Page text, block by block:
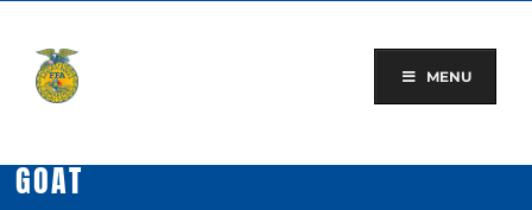
content
MENU
GOAT